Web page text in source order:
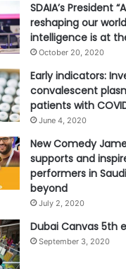
SDAIA’s President
reshaping our
intelligence is at
October 20, 2020
Early indicators:
convalescent
patients with
June 4, 2020
New Comedy
supports and
performers in
beyond
July 2, 2020
Dubai Canvas 5th
September 3, 2020